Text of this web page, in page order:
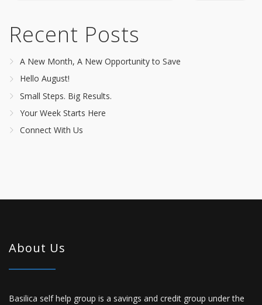
Recent Posts
A New Month, A New Opportunity to Save
Hello August!
Small Steps. Big Results.
Your Week Starts Here
Connect With Us
About Us
Basilica self help group is a savings and credit group under the